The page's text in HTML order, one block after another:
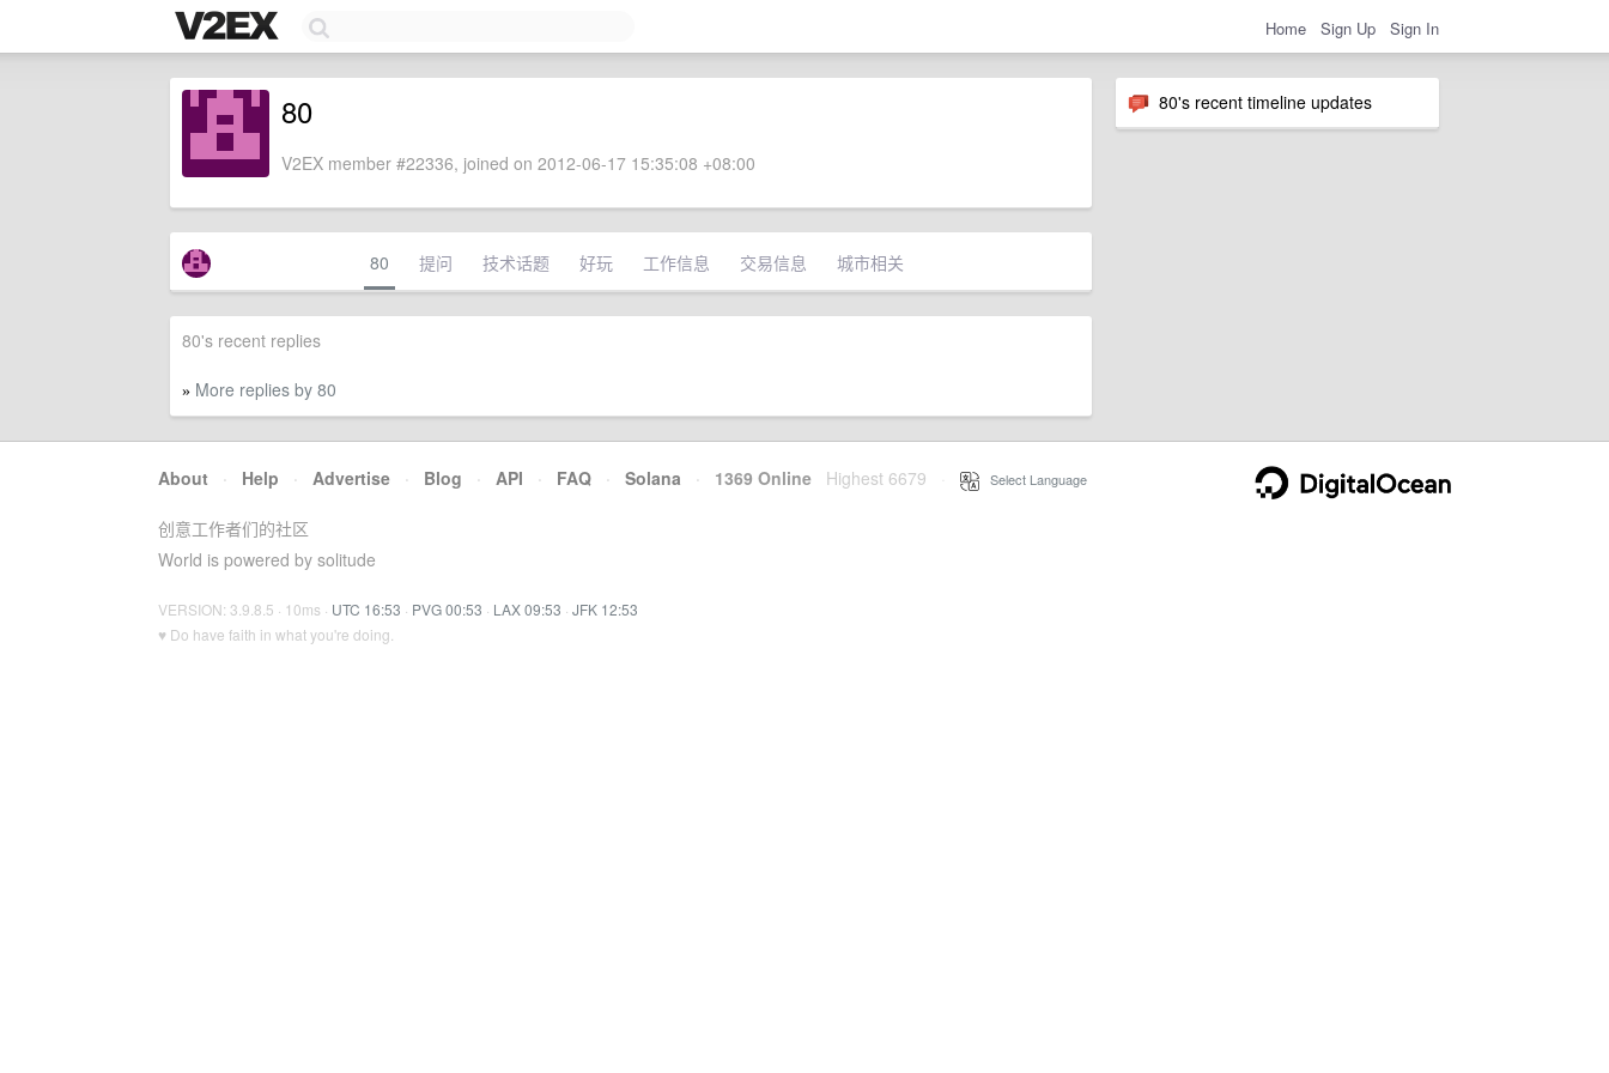
Home Sign Up Sign In
80's recent timeline updates
80
V2EX member #22336, joined on 2012-06-17 15:35:08 +08:00
80 提问 技术话题 好玩 工作信息 交易信息 城市相关
80's recent replies
» More replies by 80
About · Help · Advertise · Blog · API · FAQ · Solana · 1369 Online Highest 6679 Select Language
创意工作者们的社区
World is powered by solitude
VERSION: 3.9.8.5 · 10ms · UTC 16:53 · PVG 00:53 · LAX 09:53 · JFK 12:53
♥ Do have faith in what you're doing.